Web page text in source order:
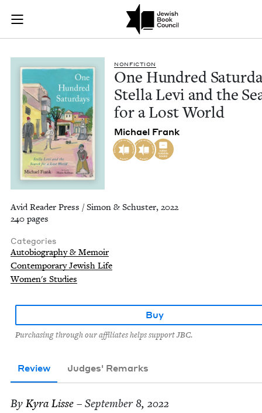
Skip to main content
Join (or gift!) our growing community of Nu Readers
JBC's curated book subscription series right to their door
One Hundred
NON­FIC­TION
One Hun­dred
Stel­la Levi and the
for a Lost World
Michael Frank
Avid Reader Press / Simon & Schuster, 2022
240 pages
Categories
Autobiography & Memoir
Contemporary Jewish Life
Women's Studies
Buy
Purchasing through our affiliates helps support JBC.
Review Judges' Remarks
By Kyra Lisse – September 8, 2022